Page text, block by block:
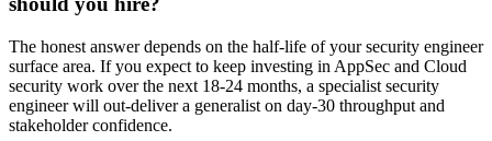
The honest answer depends on the half-life of your security engineer
surface area. If you expect to keep investing in AppSec and Cloud
security work over the next 18-24 months, a specialist security
engineer will out-deliver a generalist on day-30 throughput and
stakeholder confidence.